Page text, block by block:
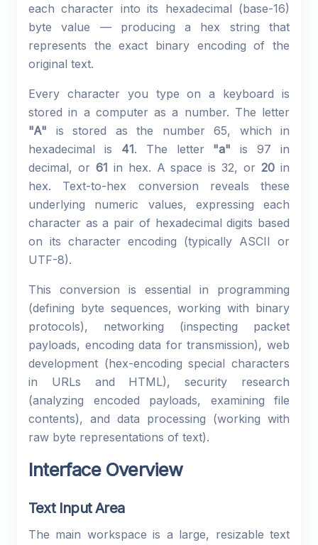
each character into its hexadecimal (base-16)
byte value — producing a hex string that
represents the exact binary encoding of the
original text.
Every character you type on a keyboard is
stored in a computer as a number. The letter
"A" is stored as the number 65, which in
hexadecimal is 41. The letter "a" is 97 in
decimal, or 61 in hex. A space is 32, or20 in
hex. Text-to-hex conversion reveals these
underlying numeric values, expressing each
character as a pair of hexadecimal digits based
on its character encoding (typically ASCII or
UTF-8).
This conversion is essential in programming
(defining byte sequences, working with binary
protocols), networking (inspecting packet
payloads, encoding data for transmission), web
development (hex-encoding special characters
in URLs and HTML), security research
(analyzing encoded payloads, examining file
contents), and data processing (working with
raw byte representations of text).
Interface Overview
Text Input Area
The main workspace is a large, resizable text